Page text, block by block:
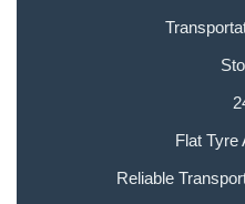
Flat Tyre
Reliable